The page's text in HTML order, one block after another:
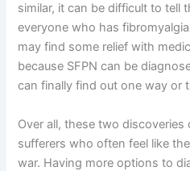
similar, it can be difficult to tell
everyone who has
may find some relief with
because SFPN can be
can finally find out one way or
Over all, these two
sufferers who often feel like
war. Having more options to